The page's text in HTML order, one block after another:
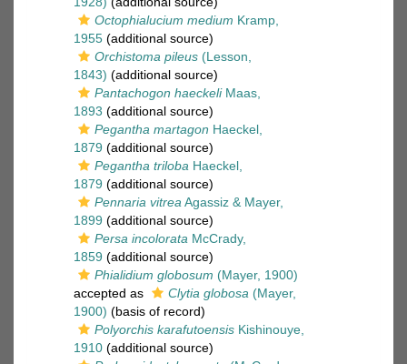
Octophialucium medium Kramp,
1955 (additional source)
Orchistoma pileus (Lesson,
1843) (additional source)
Pantachogon haeckeliMaas,
1893 (additional source)
Pegantha martagon Haeckel,
1879 (additional source)
Pegantha triloba Haeckel,
1879 (additional source)
Pennaria vitrea Agassiz & Mayer,
1899 (additional source)
Persa incolorata McCrady,
1859 (additional source)
Phialidium globosum (Mayer, 1900)
accepted as
Clytia globosa (Mayer,
1900) (basis of record)
Polyorchis karafutoensis Kishinouye,
1910 (additional source)